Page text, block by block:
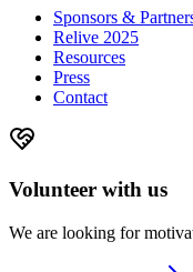
Sponsors &
Relive 2025
Resources
Press
Contact
Volunteer with us
We are looking for